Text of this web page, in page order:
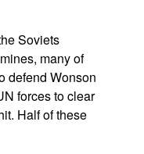
Soviets
many of
defend Wonson
forces to clear
Half of these